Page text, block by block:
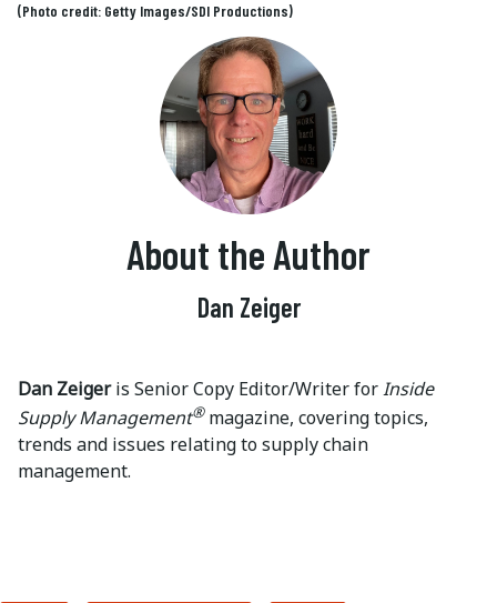
(Photo credit: Getty Images/SDI Productions)
About the Author
Dan Zeiger
Dan Zeigeris Senior Copy Editor/Writer forInside
Supply Management®magazine, covering topics,
trends and issues relating to supply chain
management.